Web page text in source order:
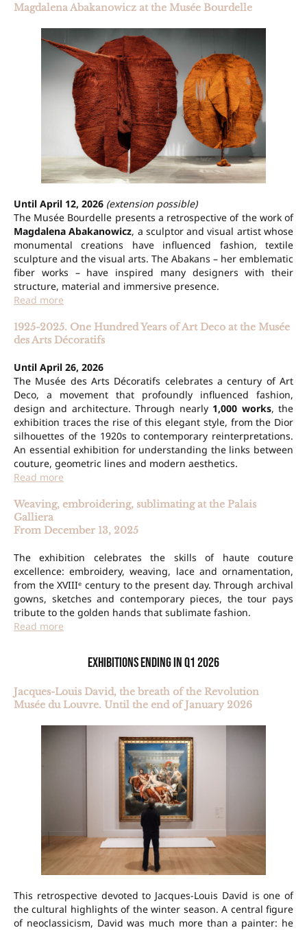
Magdalena Abakanowicz at the Musée Bourdelle
Until April 12, 2026 (extension possible)
The Musée Bourdelle presents a retrospective of the work of
Magdalena Abakanowicz, a sculptor and visual artist whose
monumental creations have influenced fashion, textile
sculpture and the visual arts. The Abakans – her emblematic
fiber works – have inspired many designers with their
structure, material and immersive presence.
Read more
1925-2025. One Hundred Years of Art Deco at the Musée
des Arts Décoratifs
Until April 26, 2026
The Musée des Arts Décoratifs celebrates a century of Art
Deco, a movement that profoundly influenced fashion,
design and architecture. Through nearly 1,000 works, the
exhibition traces the rise of this elegant style, from the Dior
silhouettes of the 1920s to contemporary reinterpretations.
An essential exhibition for understanding the links between
couture, geometric lines and modern aesthetics.
Read more
Weaving, embroidering, sublimating at the Palais
Galliera
From December 13, 2025
The exhibition celebrates the skills of haute couture
excellence: embroidery, weaving, lace and ornamentation,
from the XVIIIᵉ century to the present day. Through archival
gowns, sketches and contemporary pieces, the tour pays
tribute to the golden hands that sublimate fashion.
Read more
Exhibitions ending in Q1 2026
Jacques-Louis David, the breath of the Revolution
Musée du Louvre. Until the end of January 2026
This retrospective devoted to Jacques-Louis David is one of
the cultural highlights of the winter season. A central figure
of neoclassicism, David was much more than a painter: he